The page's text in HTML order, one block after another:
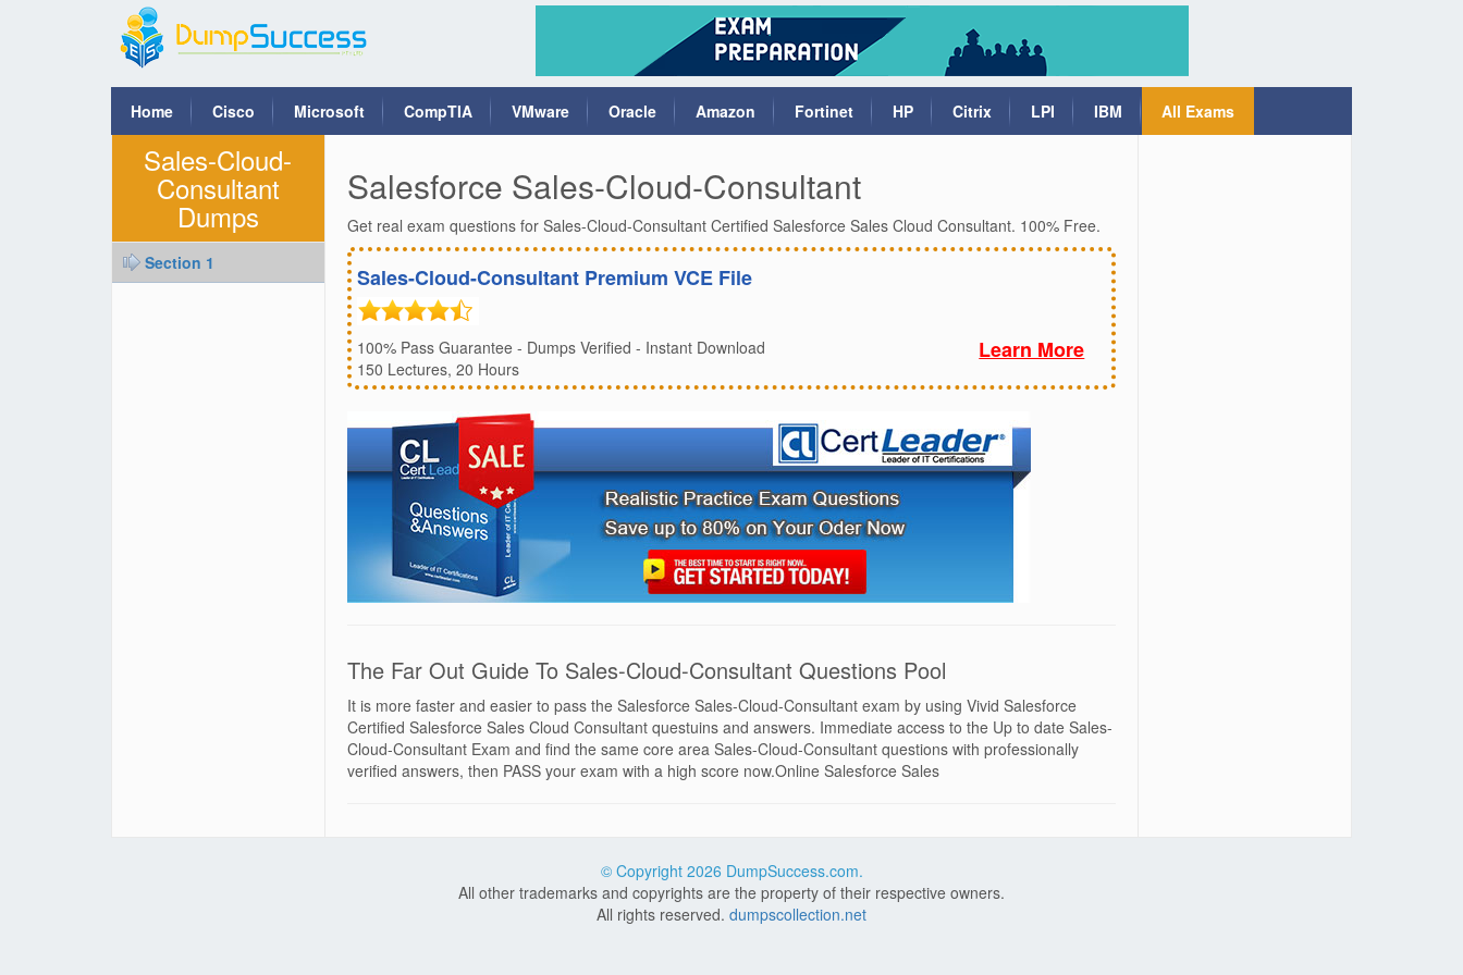
Home Cisco Microsoft CompTIA VMware Oracle Amazon Fortinet HP Citrix LPI IBM All Exams
Sales-Cloud-
Consultant
Dumps
Section 1
Salesforce Sales-Cloud-Consultant
Get real exam questions for Sales-Cloud-Consultant Certified Salesforce Sales Cloud Consultant. 100% Free.
Sales-Cloud-Consultant Premium VCE File
Learn More
100% Pass Guarantee - Dumps Verified - Instant Download
150 Lectures, 20 Hours
The Far Out Guide To Sales-Cloud-Consultant Questions Pool
It is more faster and easier to pass the Salesforce Sales-Cloud-Consultant exam by using Vivid Salesforce
Certified Salesforce Sales Cloud Consultant questuins and answers. Immediate access to the Up to date Sales-
Cloud-Consultant Exam and find the same core area Sales-Cloud-Consultant questions with professionally
verified answers, then PASS your exam with a high score now.Online Salesforce Sales
© Copyright 2026 DumpSuccess.com.
All other trademarks and copyrights are the property of their respective owners.
All rights reserved. dumpscollection.net